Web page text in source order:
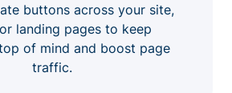
buttons across your site,
landing pages to keep
of mind and boost page
traffic.